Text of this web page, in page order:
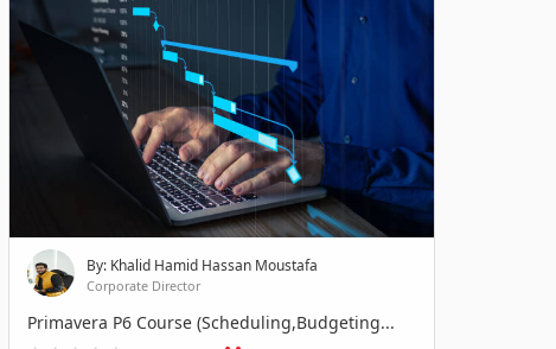
By: Khalid Hamid Hassan Moustafa
Corporate Director
Primavera P6 Course (Scheduling,Budgeting...